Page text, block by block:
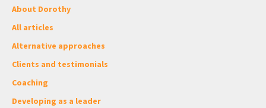
About Dorothy
All articles
Alternative approaches
Clients and testimonials
Coaching
Developing as a leader